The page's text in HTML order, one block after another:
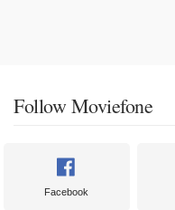
Follow Moviefone
Facebook